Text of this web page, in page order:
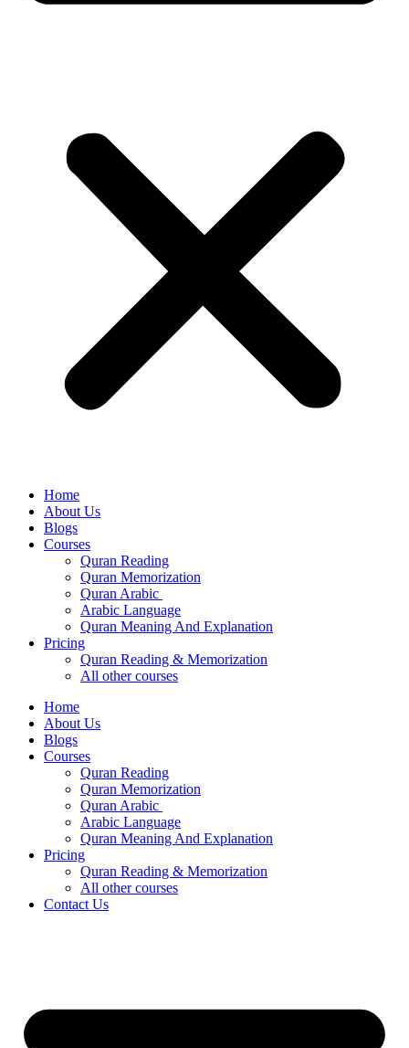
Home
About Us
Blogs
Courses
Quran Reading
Quran Memorization
Quran Arabic
Arabic Language
Quran Meaning And Explanation
Pricing
Quran Reading & Memorization
All other courses
Home
About Us
Blogs
Courses
Quran Reading
Quran Memorization
Quran Arabic
Arabic Language
Quran Meaning And Explanation
Pricing
Quran Reading & Memorization
All other courses
Contact Us